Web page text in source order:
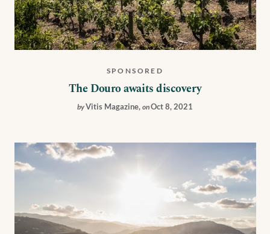
SPONSORED
The Douro awaits discovery
byVitis Magazine, onOct 8, 2021